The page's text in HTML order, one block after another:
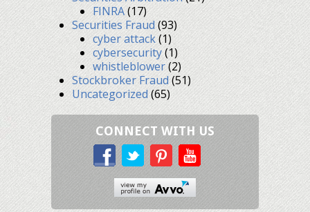
FINRA(17)
Securities Fraud(93)
cyber attack(1)
cybersecurity(1)
whistleblower(2)
Stockbroker Fraud(51)
Uncategorized(65)
CONNECT WITH US